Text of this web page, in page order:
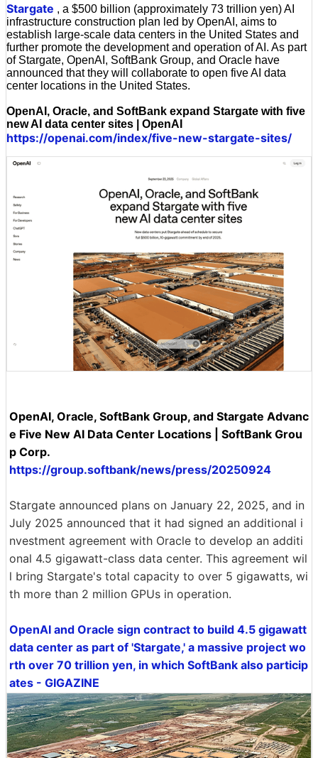
Stargate , a $500 billion (approximately 73 trillion yen) AI
infrastructure construction plan led by OpenAI, aims to
establish large-scale data centers in the United States and
further promote the development and operation of AI. As part
of Stargate, OpenAI, SoftBank Group, and Oracle have
announced that they will collaborate to open five AI data
center locations in the United States.
OpenAI, Oracle, and SoftBank expand Stargate with five
new AI data center sites | OpenAI
https://openai.com/index/five-new-stargate-sites/
OpenAI, Oracle, SoftBank Group, and Stargate Advanc
e Five New AI Data Center Locations | SoftBank Grou
p Corp.
https://group.softbank/news/press/20250924
Stargate announced plans on January 22, 2025, and in
July 2025 announced that it had signed an additional i
nvestment agreement with Oracle to develop an additi
onal 4.5 gigawatt-class data center. This agreement wil
l bring Stargate's total capacity to over 5 gigawatts, wi
th more than 2 million GPUs in operation.
OpenAI and Oracle sign contract to build 4.5 gigawatt
data center as part of 'Stargate,' a massive project wo
rth over 70 trillion yen, in which SoftBank also particip
ates - GIGAZINE